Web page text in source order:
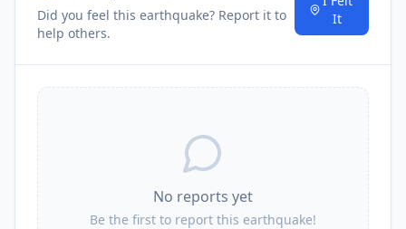
Did you feel this earthquake? Report it to
help others.
It
No reports yet
Be the first to report this earthquake!